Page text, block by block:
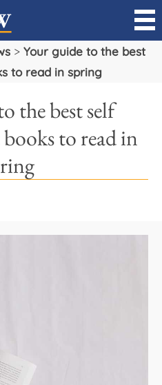
> Your guide to the best
to read in spring
the best self
to read in